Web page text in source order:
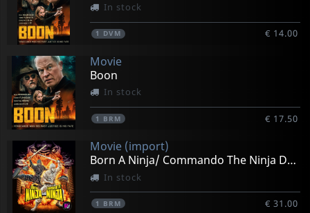
In stock
1 DVM € 14.00
Movie
Boon
In stock
1 BRM € 17.50
Movie (import)
Born A Ninja/ Commando The Ninja Double Feat.
In stock
1 BRM € 31.00